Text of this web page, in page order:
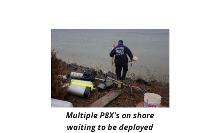
Multiple P8X's on shore
waiting to be deployed